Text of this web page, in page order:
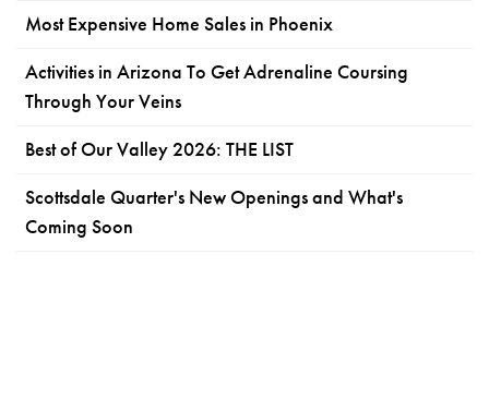
Most Expensive Home Sales in Phoenix
Activities in Arizona To Get Adrenaline Coursing
Through Your Veins
Best of Our Valley 2026: THE LIST
Scottsdale Quarter's New Openings and What's
Coming Soon